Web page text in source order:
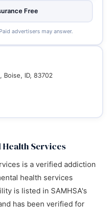
Services
is a verified addiction
health services
is listed in SAMHSA's
has been verified for
Free
advertisers may answer.
Boise, ID, 83702